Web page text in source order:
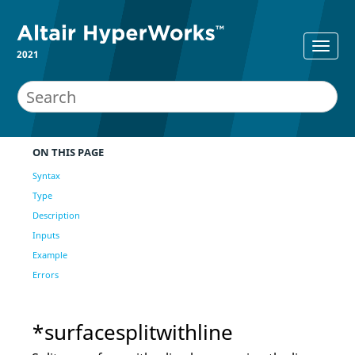
2021
ON THIS PAGE
Syntax
Type
Description
Inputs
Example
Errors
*surfacesplitwithline